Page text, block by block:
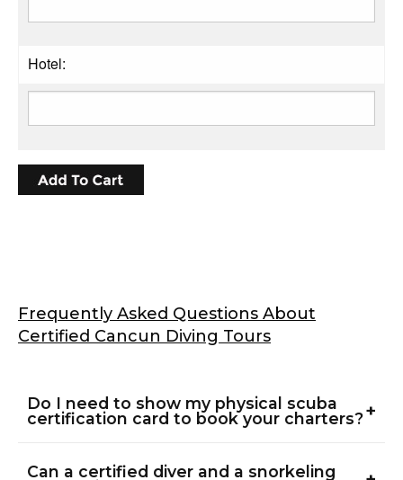
Hotel:
Frequently Asked Questions About
Certified Cancun Diving Tours
Do I need to show my physical scuba
certification card to book your charters?+
before entering the ocean. We accept physical
Can a certified diver and a snorkeling